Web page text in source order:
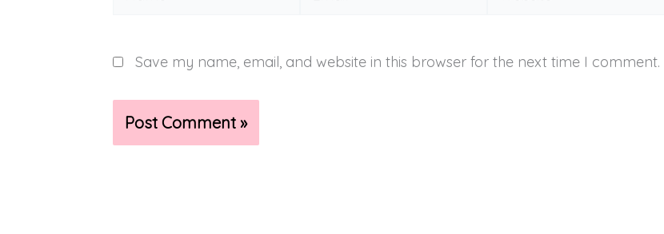
Save my name, email, and website in this browser for the next time I comment.